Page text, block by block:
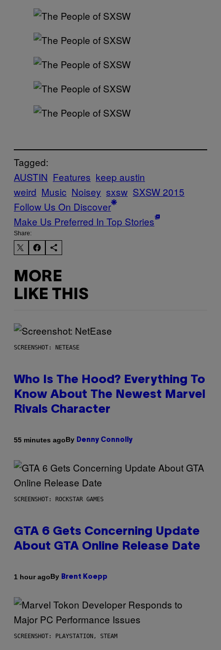
Tagged:
AUSTIN Features keep austin
weird Music Noisey sxsw SXSW 2015
Follow Us On Discover
Make Us Preferred In Top Stories
Share:
MORE
LIKE THIS
SCREENSHOT: NETEASE
Who Is The Hood? Everything To
Know About The Newest Marvel
Rivals Character
55 minutes agoBy Denny Connolly
SCREENSHOT: ROCKSTAR GAMES
GTA 6 Gets Concerning Update
About GTA Online Release Date
1 hour agoBy Brent Koepp
SCREENSHOT: PLAYSTATION, STEAM